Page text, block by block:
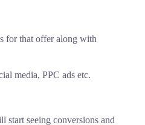
for that offer along with
media, PPC ads etc.
start seeing conversions and